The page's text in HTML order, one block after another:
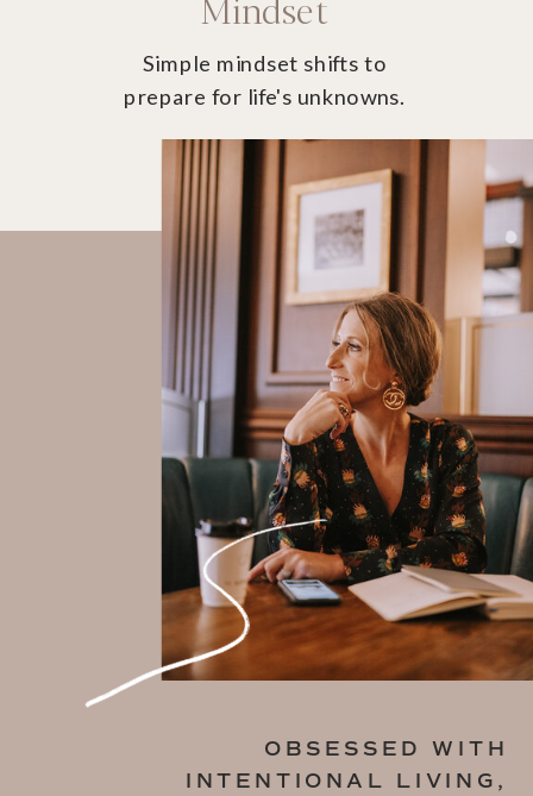
Simple mindset shifts to
prepare for life's unknowns.
OBSESSED WITH
INTENTIONAL LIVING,